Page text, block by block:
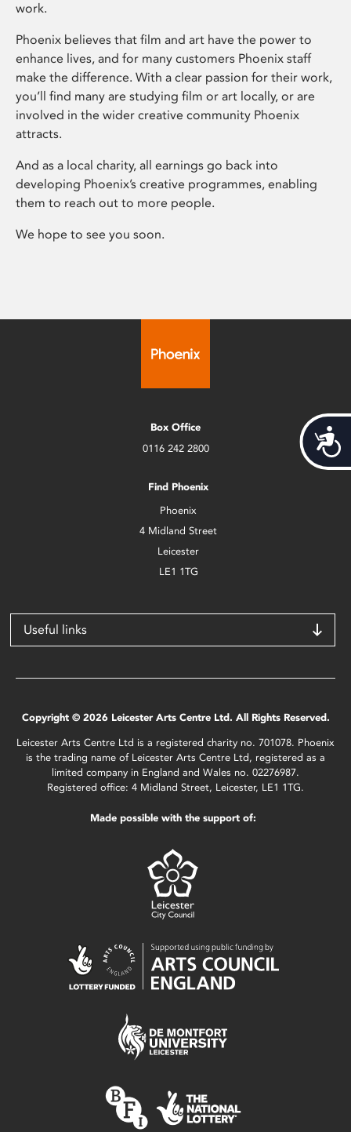
work.
Phoenix believes that film and art have the power to
enhance lives, and for many customers Phoenix staff
make the difference. With a clear passion for their work,
you’ll find many are studying film or art locally, or are
involved in the wider creative community Phoenix
attracts.
And as a local charity, all earnings go back into
developing Phoenix’s creative programmes, enabling
them to reach out to more people.
We hope to see you soon.
Box Office
0116 242 2800
Find Phoenix
Phoenix
4 Midland Street
Leicester
LE1 1TG
Useful links
Copyright © 2026 Leicester Arts Centre Ltd. All Rights Reserved.
Leicester Arts Centre Ltd is a registered charity no. 701078. Phoenix
is the trading name of Leicester Arts Centre Ltd, registered as a
limited company in England and Wales no. 02276987.
Registered office: 4 Midland Street, Leicester, LE1 1TG.
Made possible with the support of: